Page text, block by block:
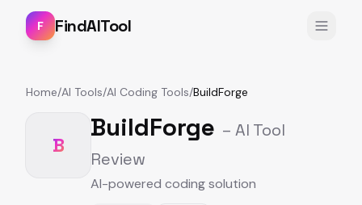
F FindAITool
Home/AI Tools/AI Coding Tools/BuildForge
B
BuildForge – AI Tool
Review
AI-powered coding solution